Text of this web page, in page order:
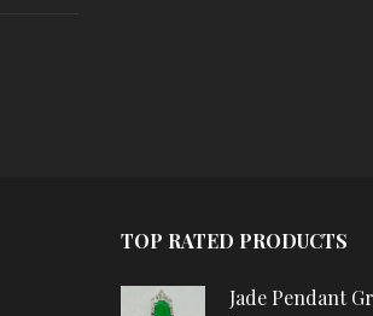
TOP RATED PRODUCTS
Jade Pendant